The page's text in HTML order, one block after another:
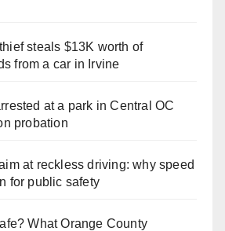
steals $13K worth of
from a car in Irvine
at a park in Central OC
probation
at reckless driving: why speed
for public safety
What Orange County